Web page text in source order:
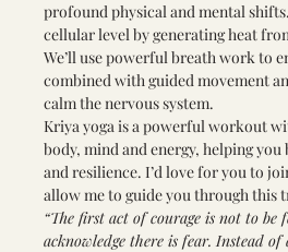
profound physical and mental
cellular level by generating heat
We’ll use powerful breath work to
combined with guided movement
calm the nervous system.
Kriya yoga is a powerful workout
body, mind and energy, helping
and resilience. I’d love for you to
allow me to guide you through this
“The first act of courage is not to be
acknowledge there is fear. Instead